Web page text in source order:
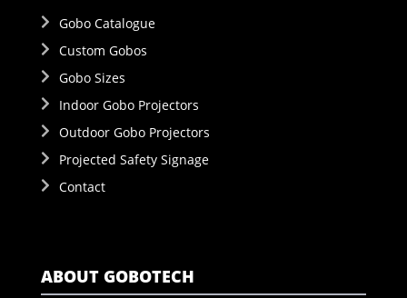
Gobo Catalogue
Custom Gobos
Gobo Sizes
Indoor Gobo Projectors
Outdoor Gobo Projectors
Projected Safety Signage
Contact
ABOUT GOBOTECH